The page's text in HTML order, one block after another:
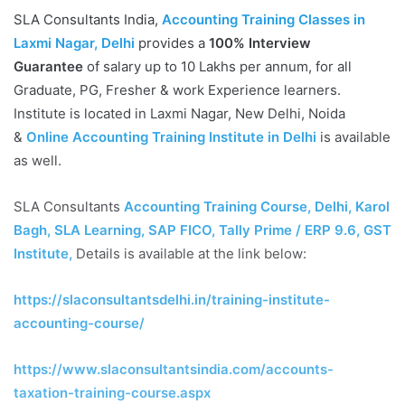
SLA Consultants India, Accounting Training Classes in
Laxmi Nagar, Delhi provides a 100% Interview
Guarantee of salary up to 10 Lakhs per annum, for all
Graduate, PG, Fresher & work Experience learners.
Institute is located in Laxmi Nagar, New Delhi, Noida
& Online Accounting Training Institute in Delhi is available
as well.
SLA Consultants Accounting Training Course, Delhi, Karol
Bagh, SLA Learning, SAP FICO, Tally Prime / ERP 9.6, GST
Institute, Details is available at the link below:
https://slaconsultantsdelhi.in/training-institute-
accounting-course/
https://www.slaconsultantsindia.com/accounts-
taxation-training-course.aspx